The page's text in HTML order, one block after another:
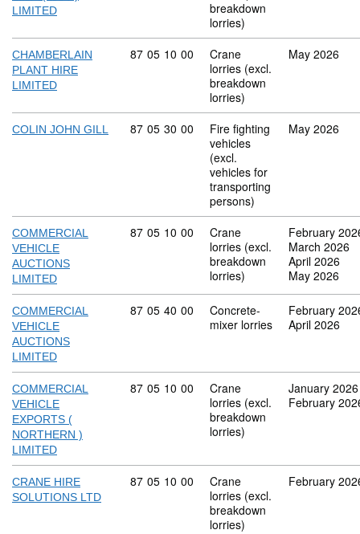
LIMITED
breakdown
lorries)
CHAMBERLAIN
PLANT HIRE
LIMITED
Commodity code: 87 05 10 00
87 05 10 00
Crane
lorries (excl.
breakdown
lorries)
May 2026
COLIN JOHN GILL Commodity code: 87 05 30 00
87 05 30 00
Fire fighting
vehicles
(excl.
vehicles for
transporting
persons)
May 2026
COMMERCIAL
VEHICLE
AUCTIONS
LIMITED
Commodity code: 87 05 10 00
87 05 10 00
Crane
lorries (excl.
breakdown
lorries)
February
March 2026
April 2026
May 2026
COMMERCIAL
VEHICLE
AUCTIONS
LIMITED
Commodity code: 87 05 40 00
87 05 40 00
Concrete-
mixer lorries
February
April 2026
COMMERCIAL
VEHICLE
EXPORTS (
NORTHERN )
LIMITED
Commodity code: 87 05 10 00
87 05 10 00
Crane
lorries (excl.
breakdown
lorries)
January 2026
February
CRANE HIRE
SOLUTIONS LTD
Commodity code: 87 05 10 00
87 05 10 00
Crane
lorries (excl.
breakdown
lorries)
February